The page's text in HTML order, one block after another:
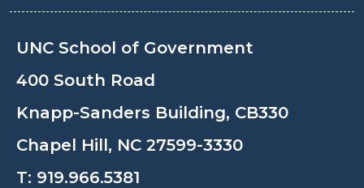
UNC School of Government
400 South Road
Knapp-Sanders Building, CB330
Chapel Hill, NC 27599-3330
T: 919.966.5381